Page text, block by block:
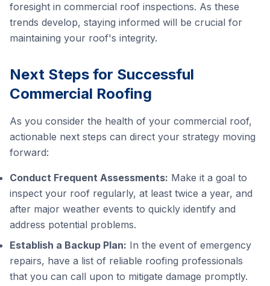
foresight in commercial roof inspections. As these
trends develop, staying informed will be crucial for
maintaining your roof's integrity.
Next Steps for Successful
Commercial Roofing
As you consider the health of your commercial roof,
actionable next steps can direct your strategy moving
forward:
Conduct Frequent Assessments: Make it a goal to
inspect your roof regularly, at least twice a year, and
after major weather events to quickly identify and
address potential problems.
Establish a Backup Plan: In the event of emergency
repairs, have a list of reliable roofing professionals
that you can call upon to mitigate damage promptly.